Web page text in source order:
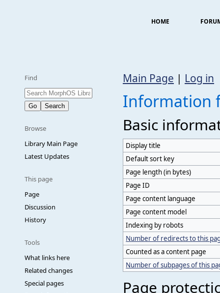
HOME
Find
Browse
Library Main Page
Latest Updates
This page
Page
Discussion
History
Tools
What links here
Related changes
Special pages
Main Page | Log in
Information
Basic
Display title
Default sort key
Page length (in bytes)
Page ID
Page content language
Page content model
Indexing by robots
Number of redirects to this
Counted as a content page
Number of subpages of this
Page